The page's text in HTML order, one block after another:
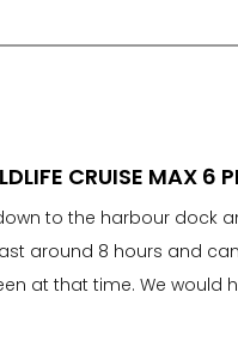
CRUISE MAX 6
to the harbour dock
around 8 hours and
at that time. We would